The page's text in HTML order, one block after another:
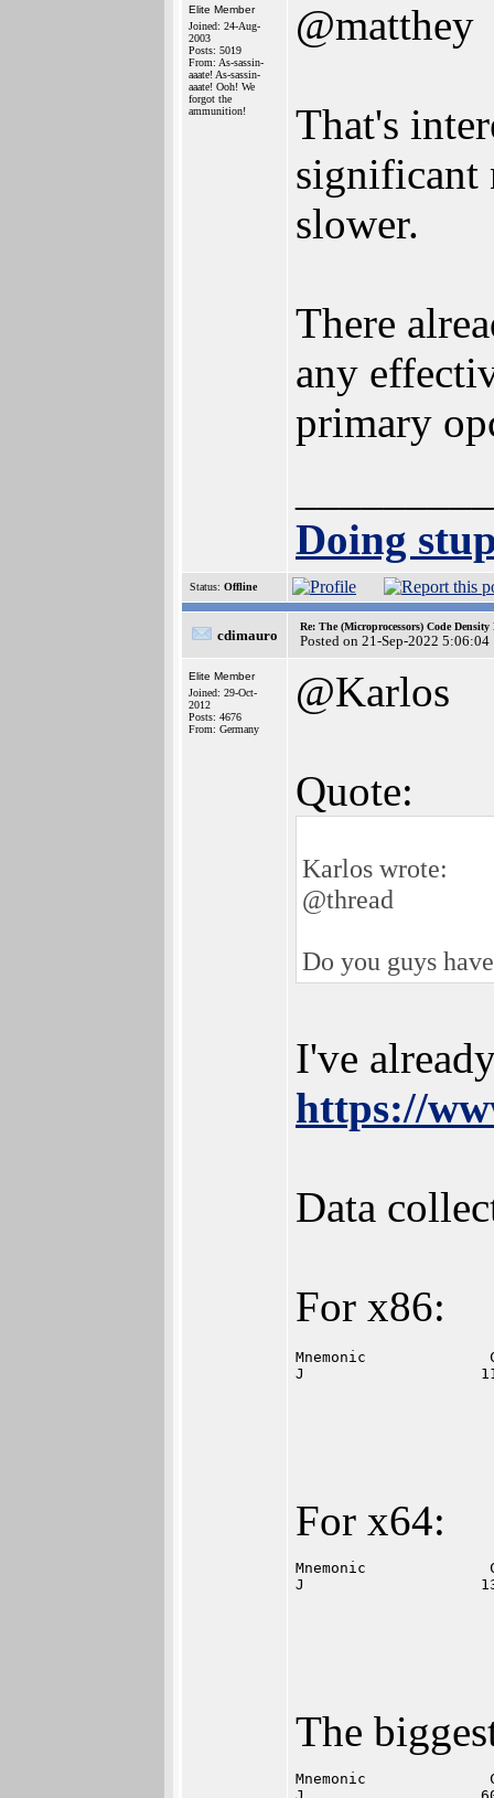
Elite Member
Joined: 24-Aug-
2003
Posts: 5019
From: As-sassin-
aaate! As-sassin-
aaate! Ooh! We
forgot the
ammunition!
@matthey
That's
significant
slower.
There
any
primary
Doing
Status: Offline
cdimauro
Re: The (Microprocessors) Code
Posted on 21-Sep-2022 5:06:04
Elite Member
Joined: 29-Oct-
2012
Posts: 4676
From: Germany
@Karlos
Quote:
Karlos wrote:
@thread
Do you guys
I've
https://
Data
For x86:
Mnemonic
J
For x64:
Mnemonic
J
The
Mnemonic